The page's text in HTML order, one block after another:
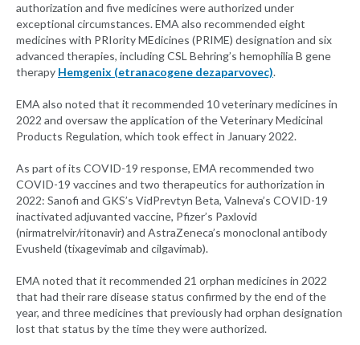
authorization and five medicines were authorized under
exceptional circumstances. EMA also recommended eight
medicines with PRIority MEdicines (PRIME) designation and six
advanced therapies, including CSL Behring’s hemophilia B gene
therapy Hemgenix (etranacogene dezaparvovec).
EMA also noted that it recommended 10 veterinary medicines in
2022 and oversaw the application of the Veterinary Medicinal
Products Regulation, which took effect in January 2022.
As part of its COVID-19 response, EMA recommended two
COVID-19 vaccines and two therapeutics for authorization in
2022: Sanofi and GKS’s VidPrevtyn Beta, Valneva’s COVID-19
inactivated adjuvanted vaccine, Pfizer’s Paxlovid
(nirmatrelvir/ritonavir) and AstraZeneca’s monoclonal antibody
Evusheld (tixagevimab and cilgavimab).
EMA noted that it recommended 21 orphan medicines in 2022
that had their rare disease status confirmed by the end of the
year, and three medicines that previously had orphan designation
lost that status by the time they were authorized.